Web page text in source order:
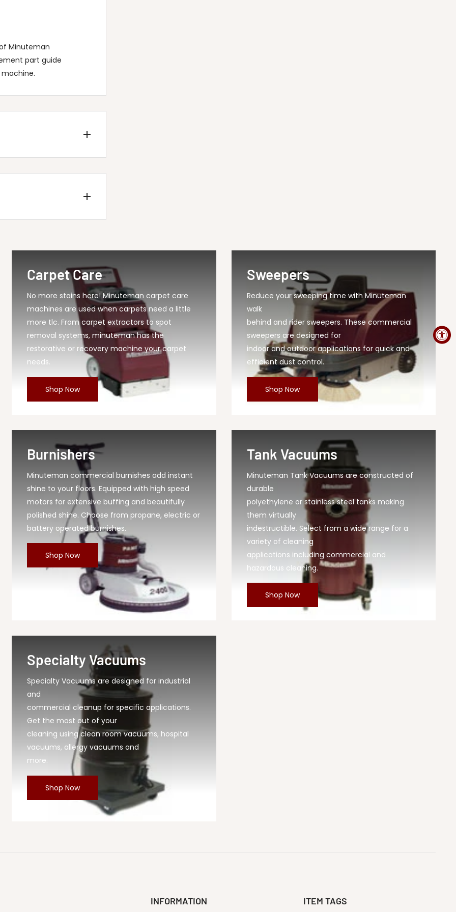
Minuteman
part guide
Carpet Care
No more stains here! Minuteman carpet care
machines are used when carpets need a little
more tlc. From carpet extractors to spot
removal systems, minuteman has the
restorative or recovery machine your carpet
needs.
Shop Now
Sweepers
Reduce your sweeping time with Minuteman
walk
behind and rider sweepers. These commercial
sweepers are designed for
indoor and outdoor applications for quick and
efficient dust control.
Shop Now
Burnishers
Minuteman commercial burnishes add instant
shine to your floors. Equipped with high speed
motors for extensive buffing and beautifully
polished shine. Choose from propane, electric or
battery operated burnishes.
Shop Now
Tank Vacuums
Minuteman Tank Vacuums are constructed of
durable
polyethylene or stainless steel tanks making
them virtually
indestructible. Select from a wide range for a
variety of cleaning
applications including commercial and
hazardous cleaning.
Shop Now
Specialty Vacuums
Specialty Vacuums are designed for industrial
and
commercial cleanup for specific applications.
Get the most out of your
cleaning using clean room vacuums, hospital
vacuums, allergy vacuums and
more.
Shop Now
INFORMATION ITEM TAGS